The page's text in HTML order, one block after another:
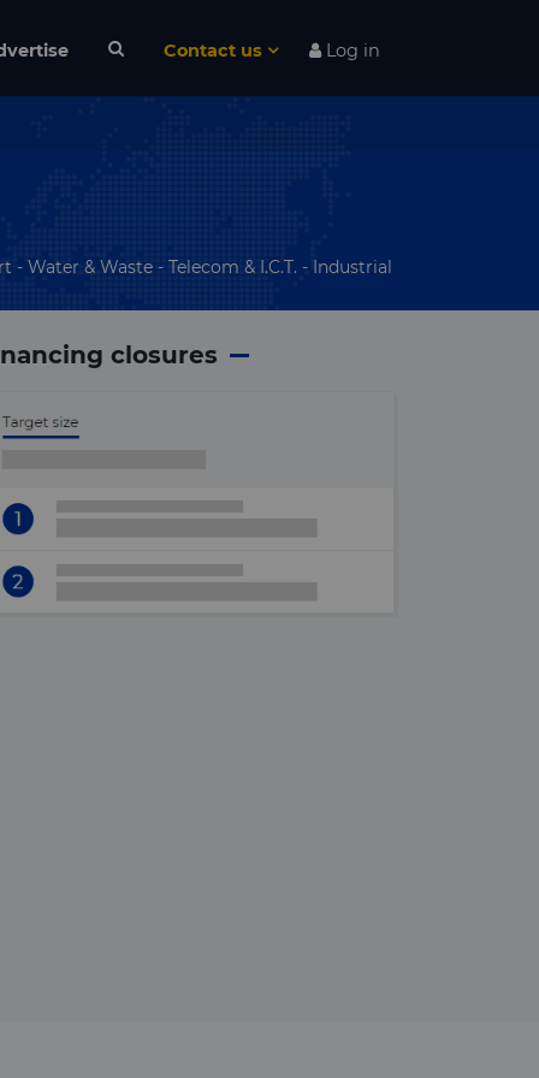
Contact us Log in
- Water & Waste - Telecom & I.C.T. - Industrial
closures